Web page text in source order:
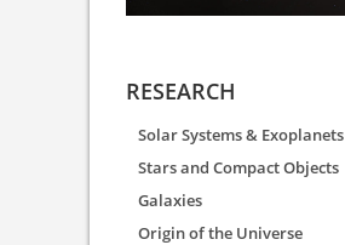
RESEARCH
Solar Systems & Exoplanets
Stars and Compact Objects
Galaxies
Origin of the Universe